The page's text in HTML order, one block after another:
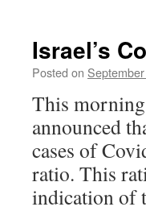
Israel’s
Posted on
This
announced
cases of
ratio. This
indication of